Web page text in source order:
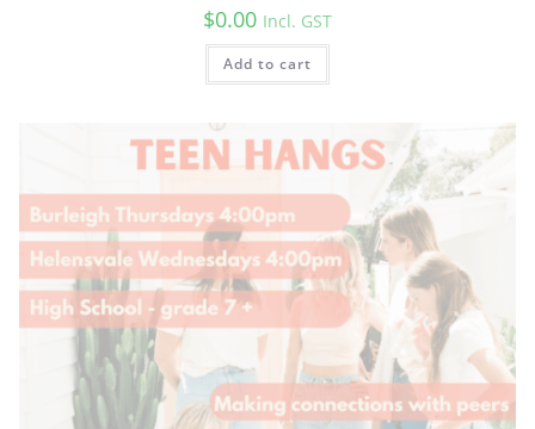
$0.00 Incl. GST
Add to cart